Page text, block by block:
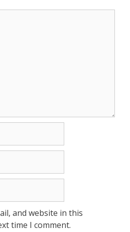
and website in this
time I comment.